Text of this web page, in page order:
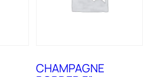
CHAMPAGNE